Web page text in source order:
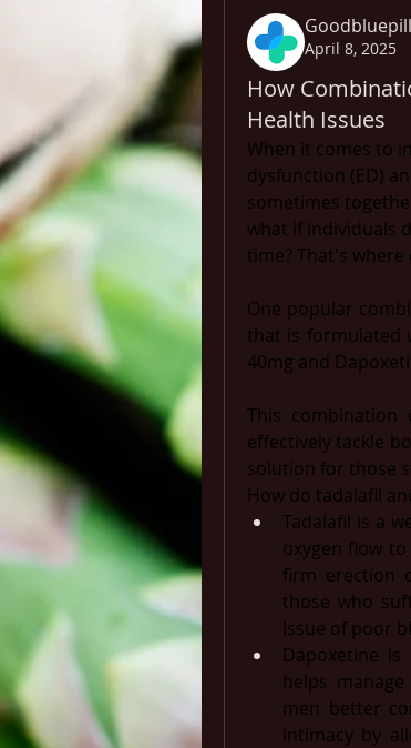
Goodbluepill
April 8, 2025
How
Health Issues
When it comes to
dysfunction (ED)
sometimes
what if individuals
time? That's
One popular
that is formulated
40mg and
This combination
effectively tackle
solution for those
How do tadalafil
Tadalafil is a
oxygen flow
firm erection
those who
issue of poor
Dapoxetine
helps
men better
intimacy by